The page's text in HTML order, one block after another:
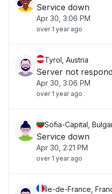
Service down
Apr 30, 3:06 PM
over 1 year ago
Tyrol, Austria
Server not
Apr 30, 3:06 PM
over 1 year ago
Sofia-Capital,
Service down
Apr 30, 2:21 PM
over 1 year ago
Île-de-France,